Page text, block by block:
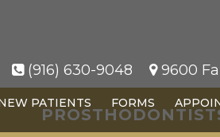
(916) 630-9048 9600
PATIENTS FORMS